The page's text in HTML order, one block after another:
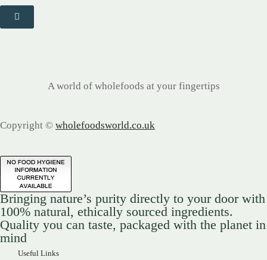
A world of wholefoods at your fingertips
Copyright © wholefoodsworld.co.uk
Bringing nature’s purity directly to your door with
100% natural, ethically sourced ingredients.
Quality you can taste, packaged with the planet in
mind
Useful Links